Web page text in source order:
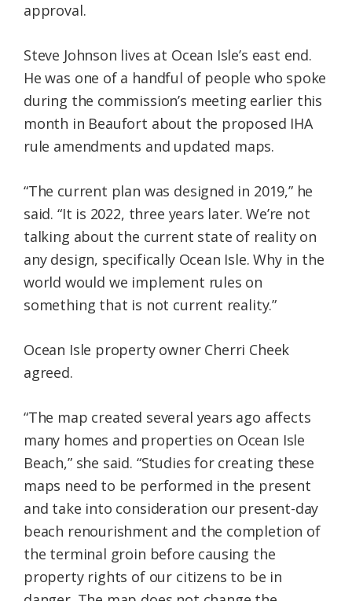
approval.
Steve Johnson lives at Ocean Isle’s east end.
He was one of a handful of people who spoke
during the commission’s meeting earlier this
month in Beaufort about the proposed IHA
rule amendments and updated maps.
“The current plan was designed in 2019,” he
said. “It is 2022, three years later. We’re not
talking about the current state of reality on
any design, specifically Ocean Isle. Why in the
world would we implement rules on
something that is not current reality.”
Ocean Isle property owner Cherri Cheek
agreed.
“The map created several years ago affects
many homes and properties on Ocean Isle
Beach,” she said. “Studies for creating these
maps need to be performed in the present
and take into consideration our present-day
beach renourishment and the completion of
the terminal groin before causing the
property rights of our citizens to be in